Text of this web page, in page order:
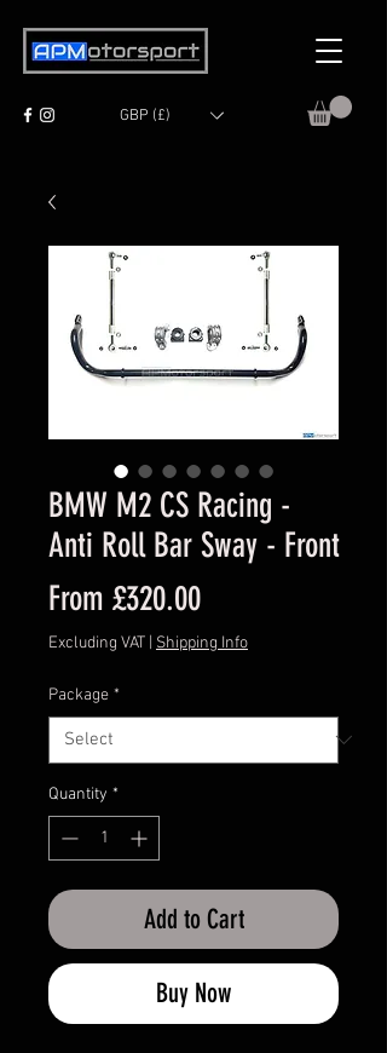
GBP (£)
BMW M2 CS Racing -
Anti Roll Bar Sway - Front
From £320.00Sale
Price
Excluding VAT Shipping Info
Package *
Quantity *
Add to Cart
Buy Now